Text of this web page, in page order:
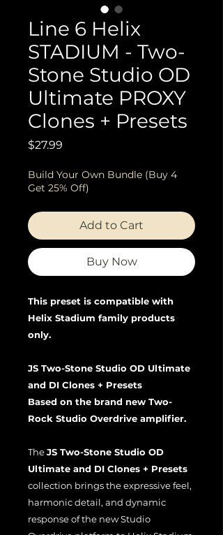
Line 6 Helix
STADIUM - Two-
Stone Studio OD
Ultimate PROXY
Clones + Presets
$27.99
Build Your Own Bundle (Buy 4
Get 25% Off)
Add to Cart
Buy Now
This preset is compatible with
Helix Stadium family products
only.
JS Two-Stone Studio OD Ultimate
and DI Clones + Presets
Based on the brand new Two-
Rock Studio Overdrive amplifier.
TheJS Two-Stone Studio OD
Ultimate and DI Clones + Presets
collection brings the expressive feel,
harmonic detail, and dynamic
response of the new Studio